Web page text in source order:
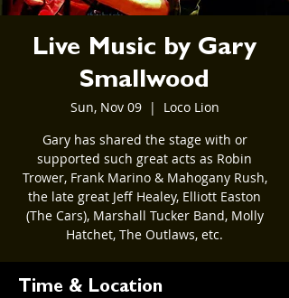
Live Music by Gary
Smallwood
Sun, Nov 09
  |
Loco Lion
Gary has shared the stage with or
supported such great acts as Robin
Trower, Frank Marino & Mahogany Rush,
the late great Jeff Healey, Elliott Easton
(The Cars), Marshall Tucker Band, Molly
Hatchet, The Outlaws, etc.
Time & Location